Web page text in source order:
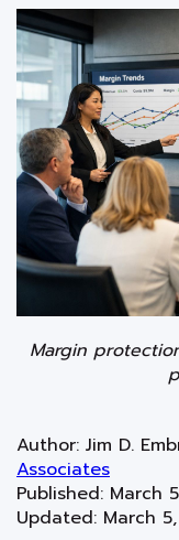
Margin
Author: Jim D.
Associates
Published: March
Updated: March